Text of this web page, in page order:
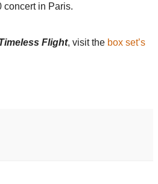
concert in Paris.
Flight, visit the box set’s